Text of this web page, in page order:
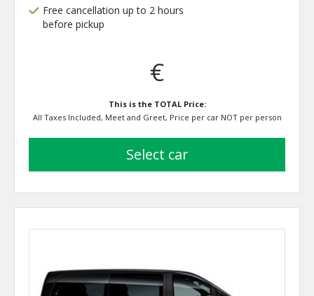
Free cancellation up to 2 hours
before pickup
€
This is the TOTAL Price:
All Taxes Included, Meet and Greet, Price per car NOT per person
select car